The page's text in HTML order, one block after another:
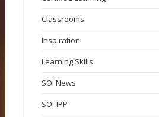
Classrooms
Inspiration
Learning Skills
SOI News
SOI-IPP